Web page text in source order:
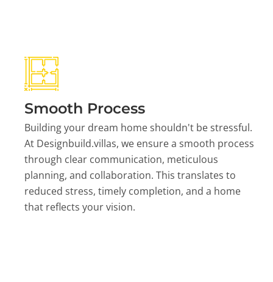
Smooth Process
Building your dream home shouldn't be stressful.
At Designbuild.villas, we ensure a smooth process
through clear communication, meticulous
planning, and collaboration. This translates to
reduced stress, timely completion, and a home
that reflects your vision.